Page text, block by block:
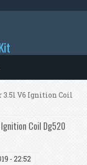
3.5l V6 Ignition Coil
Coil Dg520
- 22:52